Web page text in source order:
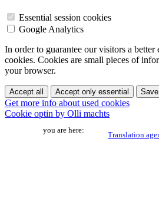
you are here:
Translation
Essential session cookies
Google Analytics
In order to guarantee our visitors a better
cookies. Cookies are small pieces of
your browser.
Accept all Accept only essential
Get more info about used cookies
Cookie optin by Olli machts